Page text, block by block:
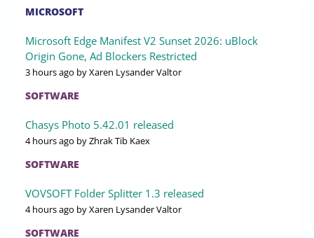
MICROSOFT
Microsoft Edge Manifest V2 Sunset 2026: uBlock
Origin Gone, Ad Blockers Restricted
3 hours ago by Xaren Lysander Valtor
SOFTWARE
Chasys Photo 5.42.01 released
4 hours ago by Zhrak Tib Kaex
SOFTWARE
VOVSOFT Folder Splitter 1.3 released
4 hours ago by Xaren Lysander Valtor
SOFTWARE